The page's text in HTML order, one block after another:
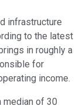
infrastructure
to the latest
in roughly a
for
income.
median of 30